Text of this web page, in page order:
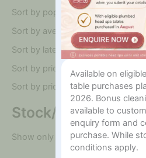
Sort by popularity
Sort by average rating
Sort by latest
Sort by price: low to high
Sort by price: high to low
Stock/On sale
Show only "In Stock" products
Available on
table purchases
2026. Bonus
available to
enquiry form and
purchase. While
conditions apply.